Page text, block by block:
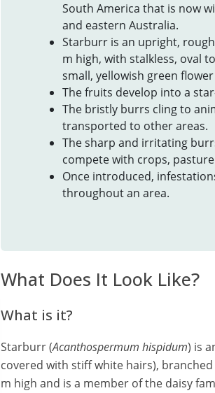
South America that is now
and eastern Australia.
Starburr is an upright,
m high, with stalkless, oval
small, yellowish green
The fruits develop into a
The bristly burrs cling to
transported to other areas.
The sharp and irritating
compete with crops,
Once introduced,
throughout an area.
What Does It Look Like?
What is it?
Starburr (Acanthospermum hispidum) is
covered with stiff white hairs),
m high and is a member of the daisy